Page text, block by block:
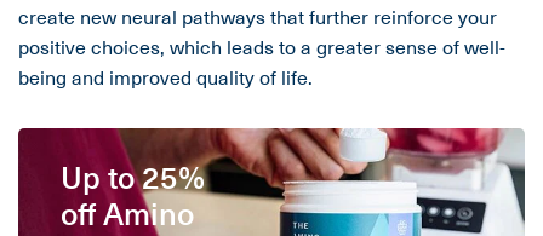
create new neural pathways that further reinforce your
positive choices, which leads to a greater sense of well-
being and improved quality of life.
Up to 25%
off Amino